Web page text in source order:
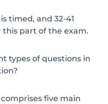
timed, and 32-41
part of the exam.
types of questions in
five main